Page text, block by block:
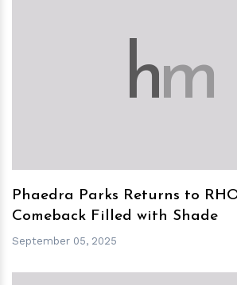
hm
Phaedra Parks Returns to
Comeback Filled with Shade
September 05, 2025